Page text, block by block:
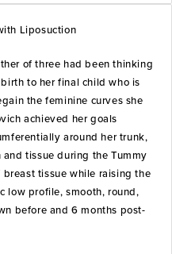
Liposuction
of three had been thinking
to her final child who is
the feminine curves she
achieved her goals
around her trunk,
tissue during the Tummy
tissue while raising the
low profile, smooth, round,
before and 6 months post-